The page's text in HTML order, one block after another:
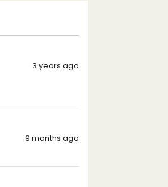
3 years ago
9 months ago